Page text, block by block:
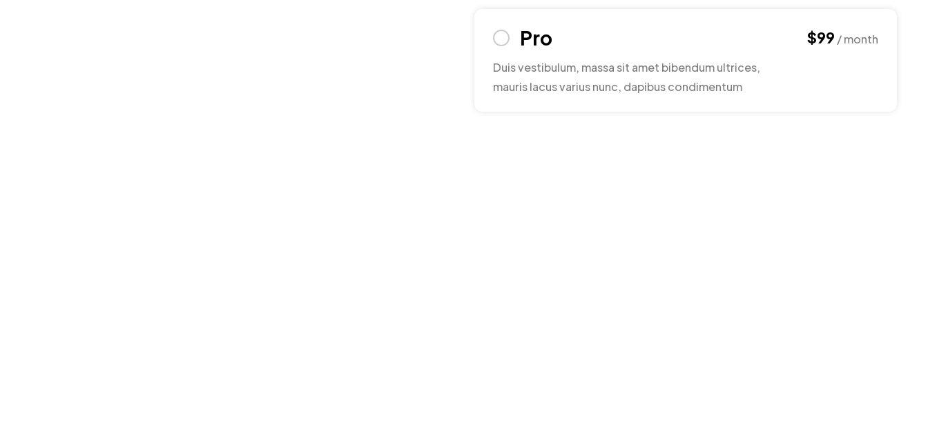
Pro
Duis vestibulum, massa sit amet bibendum ultrices,
mauris lacus varius nunc, dapibus condimentum
$99 / month